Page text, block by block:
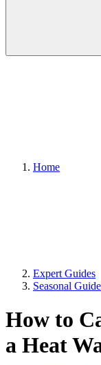
Home
Expert Guides
Seasonal
How to
a Heat